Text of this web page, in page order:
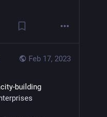
Feb 17, 2023
building